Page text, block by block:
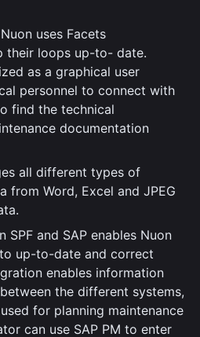
uses Facets
their loops up-to- date.
as a graphical user
personnel to connect with
find the technical
documentation
all different types of
from Word, Excel and JPEG
and SAP enables Nuon
up-to-date and correct
enables information
the different systems,
for planning maintenance
can use SAP PM to enter